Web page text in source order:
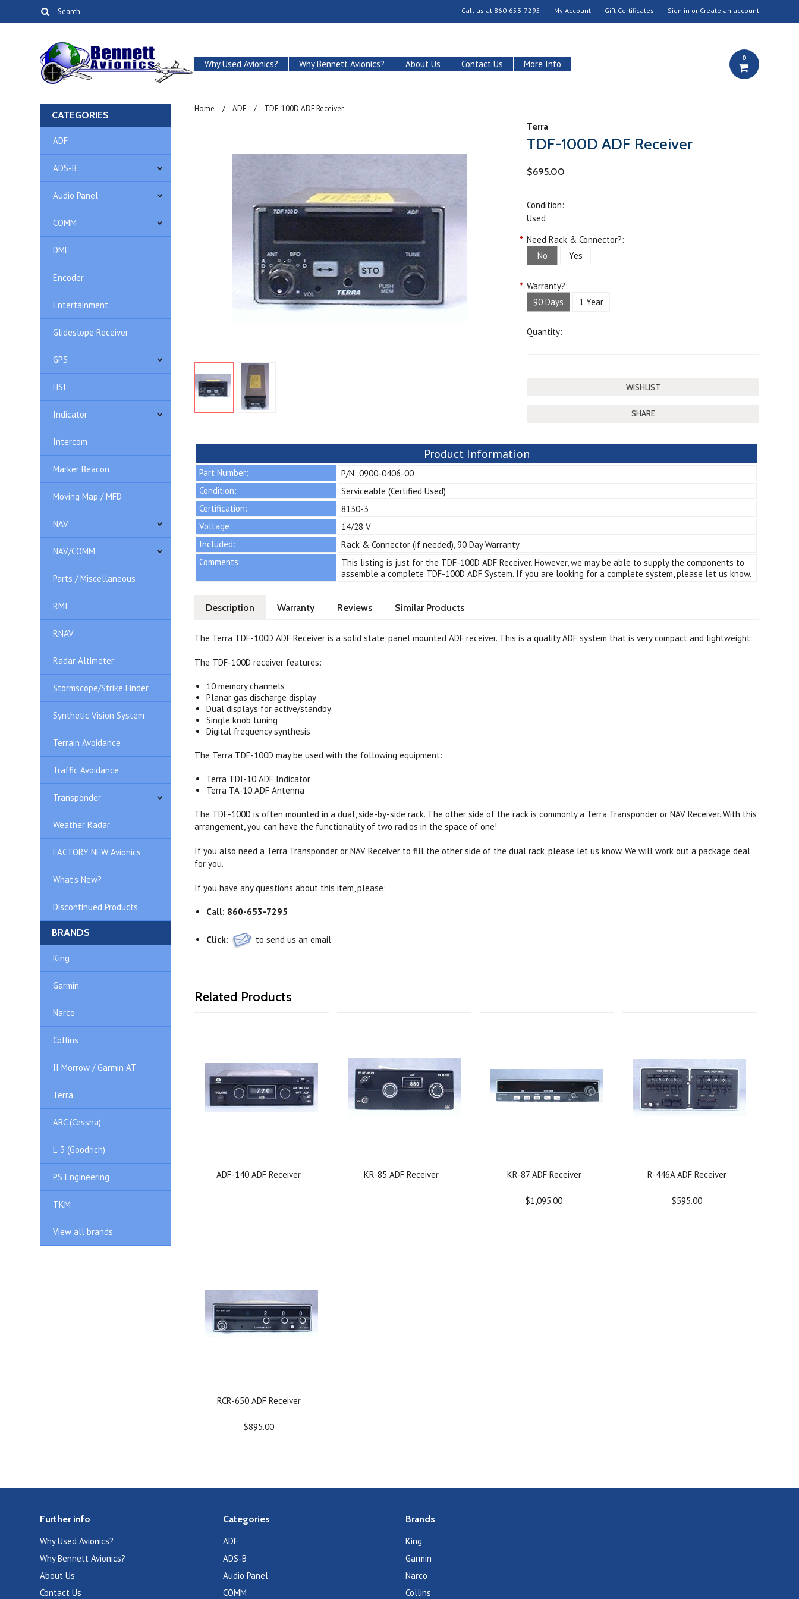
Call us at 860-653-7295 My Account Gift Certificates Sign in or Create an account
Why Used Avionics? Why Bennett Avionics? About Us Contact Us More Info
0
CATEGORIES
ADF
ADS-B
Audio Panel
COMM
DME
Encoder
Entertainment
Glideslope Receiver
GPS
HSI
Indicator
Intercom
Marker Beacon
Moving Map / MFD
NAV
NAV/COMM
Parts / Miscellaneous
RMI
RNAV
Radar Altimeter
Stormscope/Strike Finder
Synthetic Vision System
Terrain Avoidance
Traffic Avoidance
Transponder
Weather Radar
FACTORY NEW Avionics
What's New?
Discontinued Products
BRANDS
King
Garmin
Narco
Collins
II Morrow / Garmin AT
Terra
ARC (Cessna)
L-3 (Goodrich)
PS Engineering
TKM
View all brands
Home ADF TDF-100D ADF Receiver
Terra
TDF-100D ADF Receiver
$695.00
Condition:
Used
* Need Rack & Connector?:
No
Yes
* Warranty?:
90 Days
1 Year
Quantity:
SHARE
Product Information
Part Number:
P/N: 0900-0406-00
Condition:
Serviceable (Certified Used)
Certification:
8130-3
Voltage:
14/28 V
Included:
Rack & Connector (if needed), 90 Day Warranty
Comments:
This listing is just for the TDF-100D ADF Receiver. However, we may be able to supply the components to
assemble a complete TDF-100D ADF System. If you are looking for a complete system, please let us know.
Description Warranty Reviews Similar Products
The Terra TDF-100D ADF Receiver is a solid state, panel mounted ADF receiver. This is a quality ADF system that is very compact and lightweight.
The TDF-100D receiver features:
10 memory channels
Planar gas discharge display
Dual displays for active/standby
Single knob tuning
Digital frequency synthesis
The Terra TDF-100D may be used with the following equipment:
Terra TDI-10 ADF Indicator
Terra TA-10 ADF Antenna
The TDF-100D is often mounted in a dual, side-by-side rack. The other side of the rack is commonly a Terra Transponder or NAV Receiver. With this
arrangement, you can have the functionality of two radios in the space of one!
If you also need a Terra Transponder or NAV Receiver to fill the other side of the dual rack, please let us know. We will work out a package deal
for you.
If you have any questions about this item, please:
Call: 860-653-7295
Click: to send us an email.
Related Products
ADF-140 ADF Receiver KR-85 ADF Receiver KR-87 ADF Receiver
$1,095.00
R-446A ADF Receiver
$595.00
RCR-650 ADF Receiver
$895.00
Further info
Why Used Avionics?
Why Bennett Avionics?
About Us
Contact Us
Categories
ADF
ADS-B
Audio Panel
COMM
Brands
King
Garmin
Narco
Collins